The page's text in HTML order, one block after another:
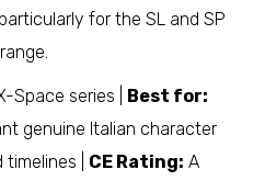
for the SL and SP
Space series | Best for:
genuine Italian character
| CE Rating: A